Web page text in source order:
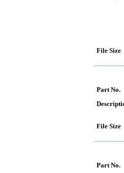
File Size
Part No.
File Size
Part No.